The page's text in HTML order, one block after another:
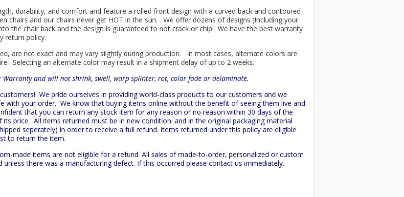
durability, and comfort and feature a rolled front design with a curved back and contoured
chairs and our chairs never get HOT in the sun. We offer dozens of designs (Including your
the chair back and the design is guaranteed to not crack or chip! We have the best warranty
return policy.
are not exact and may vary siightly during production. In most cases, alternate colors are
Selecting an alternate color may result in a shipment delay of up to 2 weeks.
and will not shrink, swell, warp splinter, rot, color fade or delaminate.
We pride ourselves in providing world-class products to our customers and we
with your order. We know that buying items online without the benefit of seeing them live and
that you can return any stock item for any reason or no reason within 30 days of the
price. All items returned must be in new condition. and in the original packaging material
seperately) in order to receive a full refund. Items returned under this policy are eligible
to return the item.
made items are not eligible for a refund. All sales of made-to-order, personalized or custom
there was a manufacturing defect. If this occurred please contact us immediately.